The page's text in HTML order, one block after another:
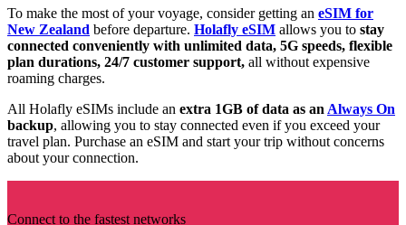
To make the most of your voyage, consider getting an eSIM for
New Zealand before departure. Holafly eSIM allows you to stay
connected conveniently with unlimited data, 5G speeds, flexible
plan durations, 24/7 customer support, all without expensive
roaming charges.
All Holafly eSIMs include an extra 1GB of data as an Always On
backup, allowing you to stay connected even if you exceed your
travel plan. Purchase an eSIM and start your trip without concerns
about your connection.
Connect to the fastest networks